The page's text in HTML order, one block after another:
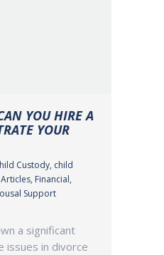
YOU HIRE A
YOUR
Custody, child
, Financial,
Support
a significant
issues in divorce